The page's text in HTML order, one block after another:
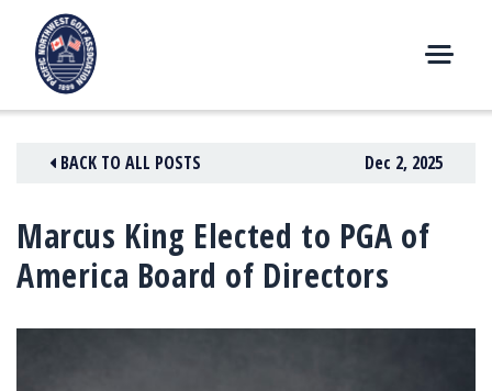
content
E
U
BACK TO ALL POSTS Dec 2, 2025
Marcus King Elected to PGA of
America Board of Directors